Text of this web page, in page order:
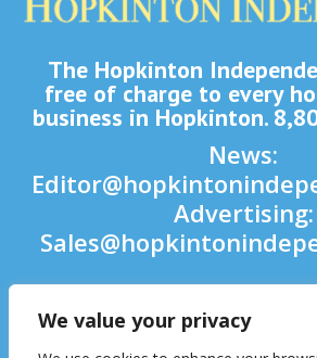
We value your privacy
The Hopkinton
free of charge to every
business in Hopkinton.
News:
Advertising:
Phone:(508)
